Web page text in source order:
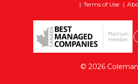
Terms of Use
© 2026